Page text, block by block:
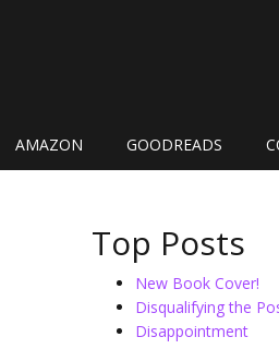
AMAZON GOODREADS
Top Posts
New Book Cover!
Disqualifying the
Disappointment